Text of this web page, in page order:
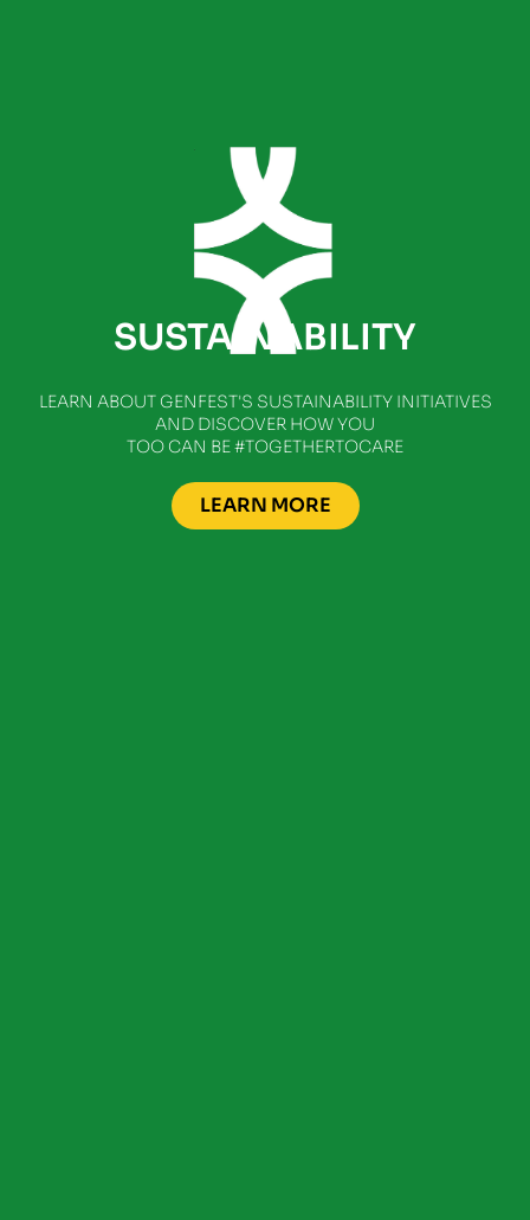
SUSTAINABILITY
LEARN ABOUT GENFEST'S SUSTAINABILITY INITIATIVES
AND DISCOVER HOW YOU
TOO CAN BE #TOGETHERTOCARE
LEARN MORE